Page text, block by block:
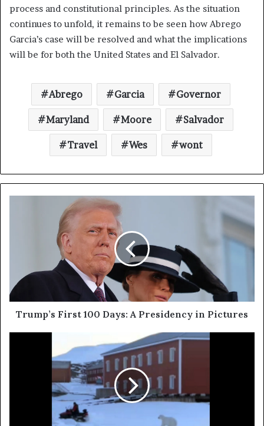
process and constitutional principles. As the situation
continues to unfold, it remains to be seen how Abrego
Garcia’s case will be resolved and what the implications
will be for both the United States and El Salvador.
Abrego Garcia Governor
Maryland Moore Salvador
Travel Wes wont
Trump’s First 100 Days: A Presidency in Pictures